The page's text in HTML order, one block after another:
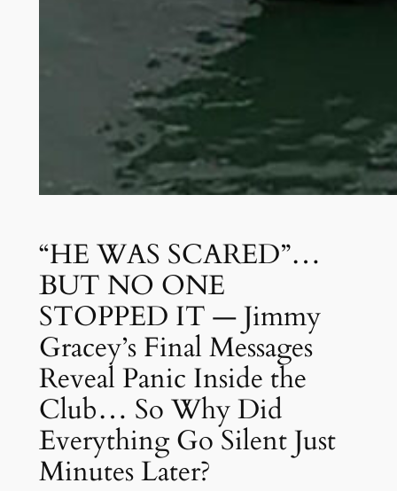
“HE WAS SCARED”…
BUT NO ONE
STOPPED IT — Jimmy
Gracey’s Final Messages
Reveal Panic Inside the
Club… So Why Did
Everything Go Silent Just
Minutes Later?